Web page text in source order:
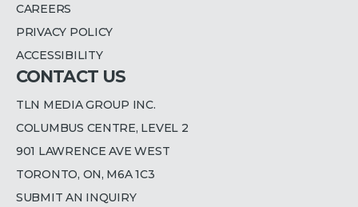
CAREERS
PRIVACY POLICY
ACCESSIBILITY
CONTACT US
TLN MEDIA GROUP INC.
COLUMBUS CENTRE, LEVEL 2
901 LAWRENCE AVE WEST
TORONTO, ON, M6A 1C3
SUBMIT AN INQUIRY